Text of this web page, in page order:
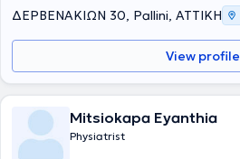
ΔΕΡΒΕΝΑΚΙΩΝ 30, Pallini, ΑΤΤΙΚΗ
View profile
Mitsiokapa Eyanthia
Physiatrist